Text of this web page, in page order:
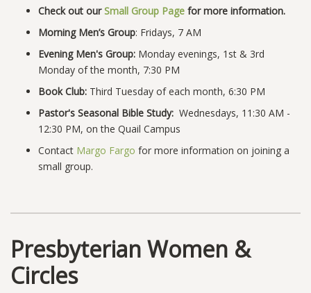
Check out ourSmall Group Page for more information.
Morning Men’s Group: Fridays, 7 AM
Evening Men's Group: Monday evenings, 1st & 3rd
Monday of the month, 7:30 PM
Book Club: Third Tuesday of each month, 6:30 PM
Pastor's Seasonal Bible Study: Wednesdays, 11:30 AM -
12:30 PM, on the Quail Campus
Contact Margo Fargo for more information on joining a
small group.
Presbyterian Women &
Circles